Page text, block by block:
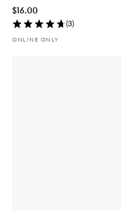
$16.00
(3)
ONLINE ONLY